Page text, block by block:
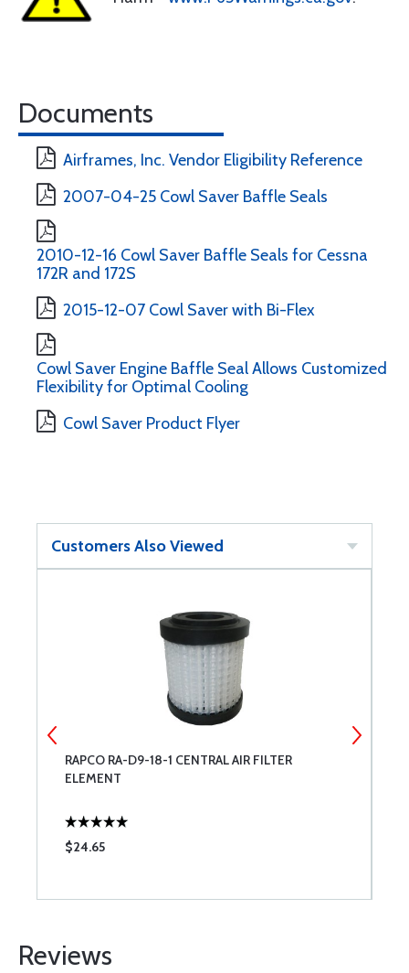
Documents
Airframes, Inc. Vendor Eligibility Reference
2007-04-25 Cowl Saver Baffle Seals
2010-12-16 Cowl Saver Baffle Seals for Cessna
172R and 172S
2015-12-07 Cowl Saver with Bi-Flex
Cowl Saver Engine Baffle Seal Allows Customized
Flexibility for Optimal Cooling
Cowl Saver Product Flyer
Customers Also Viewed
RAPCO RA-D9-18-1 CENTRAL AIR FILTER
ELEMENT
$24.65
Reviews